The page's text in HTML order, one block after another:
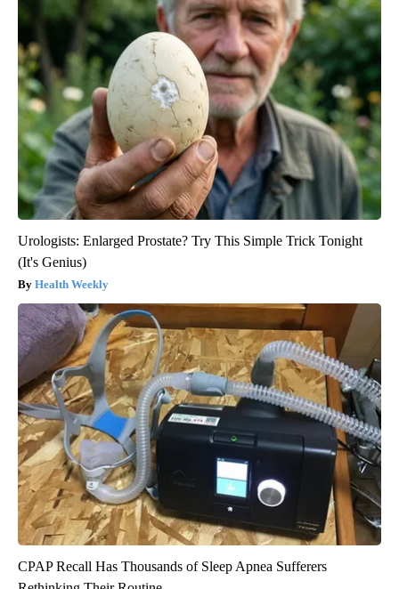
Urologists: Enlarged Prostate? Try This Simple Trick Tonight
(It's Genius)
Health Weekly
CPAP Recall Has Thousands of Sleep Apnea Sufferers